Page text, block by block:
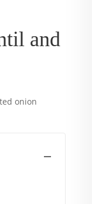
and
onion